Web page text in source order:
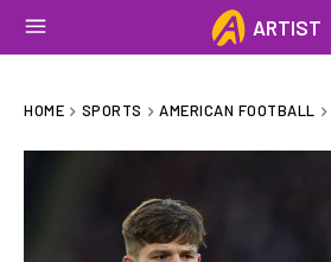
ARTIST
HOME SPORTS AMERICAN FOOTBALL